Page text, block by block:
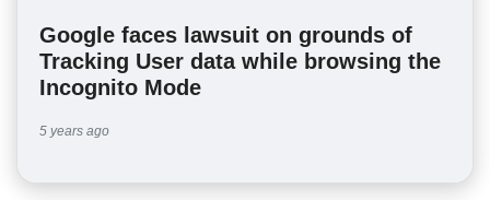
Google faces lawsuit on grounds of
Tracking User data while browsing the
Incognito Mode
5 years ago